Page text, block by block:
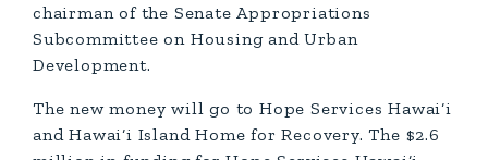
chairman of the Senate Appropriations
Subcommittee on Housing and Urban
Development.
The new money will go to Hope Services Hawai‘i
and Hawai‘i Island Home for Recovery. The $2.6